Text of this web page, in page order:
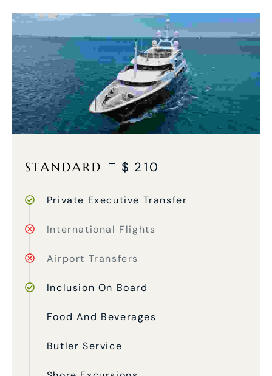
STANDARD $ 210
Private Executive Transfer
International Flights
Airport Transfers
Inclusion On Board
Food And Beverages
Butler Service